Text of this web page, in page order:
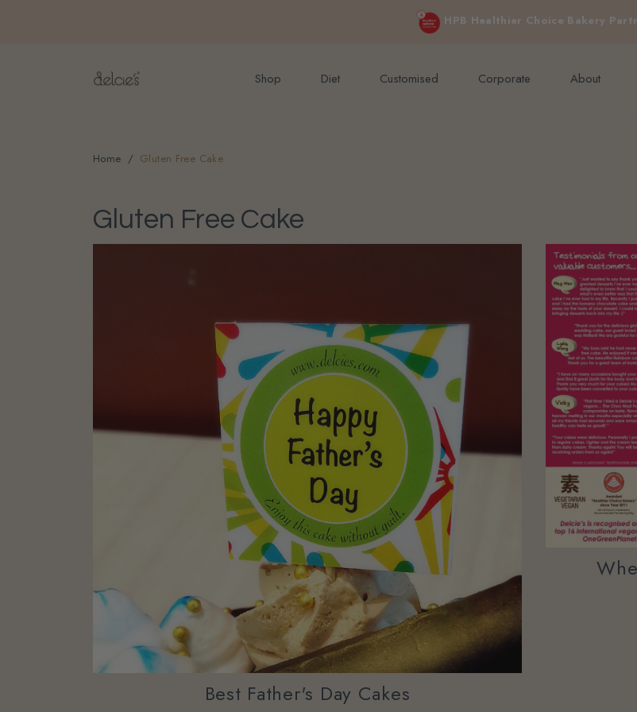
HPB Healthier Choice Bakery
FREE delivery for online orders above $200 (inclusive GST). Not applicable
Shop Diet Customised Corporate About
Home Gluten Free Cake
Gluten Free Cake
Best Father's Day Cakes